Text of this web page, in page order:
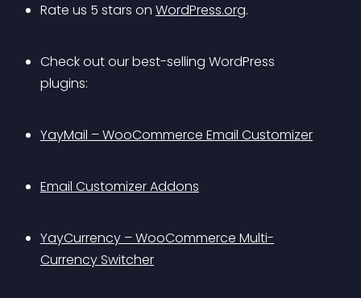
Rate us 5 stars on WordPress.org.
Check out our best-selling WordPress
plugins:
YayMail – WooCommerce Email Customizer
Email Customizer Addons
YayCurrency – WooCommerce Multi-
Currency Switcher